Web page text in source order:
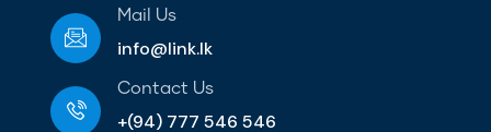
Mail Us
info@link.lk
Contact Us
+(94) 777 546 546